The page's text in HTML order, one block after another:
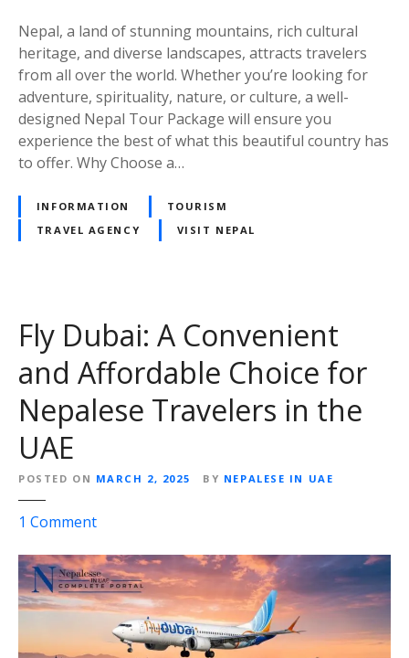
C
m
p
r
a
v
i
e
2
0
2
Nepal, a land of stunning mountains, rich cultural
heritage, and diverse landscapes, attracts travelers
from all over the world. Whether you’re looking for
adventure, spirituality, nature, or culture, a well-
designed Nepal Tour Package will ensure you
experience the best of what this beautiful country has
to offer. Why Choose a…
INFORMATION
TOURISM
TRAVEL AGENCY
VISIT NEPAL
Fly Dubai: A Convenient
and Affordable Choice for
Nepalese Travelers in the
UAE
POSTED ON MARCH 2, 2025 BY NEPALESE IN UAE
1 Commento
F
l
y
u